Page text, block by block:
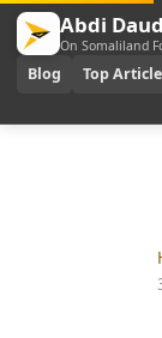
Abdi
On Somaliland
Blog Top